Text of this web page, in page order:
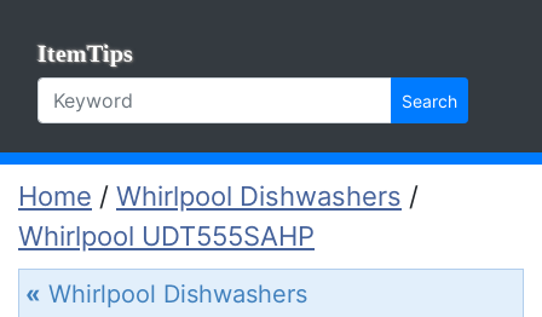
ItemTips
Search
Home / Whirlpool Dishwashers /
Whirlpool UDT555SAHP
« Whirlpool Dishwashers